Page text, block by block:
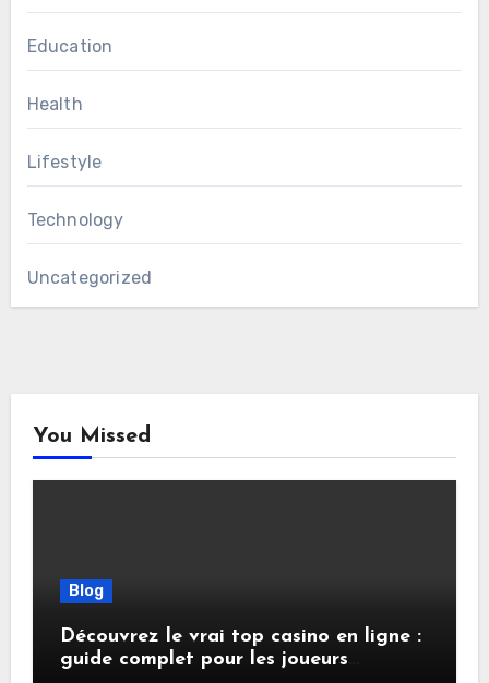
Education
Health
Lifestyle
Technology
Uncategorized
You Missed
Blog
Découvrez le vrai top casino en ligne :
guide complet pour les joueurs